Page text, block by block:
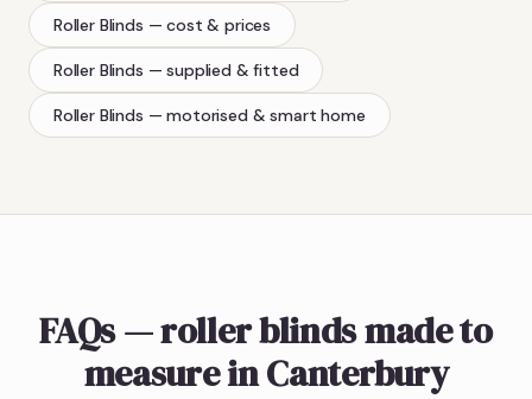
Roller Blinds — cost & prices
Roller Blinds — supplied & fitted
Roller Blinds — motorised & smart home
FAQs — roller blinds made to
measure in Canterbury